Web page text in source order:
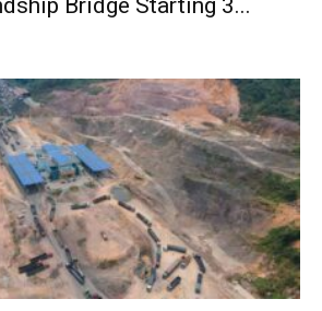
Bridge Starting 3...